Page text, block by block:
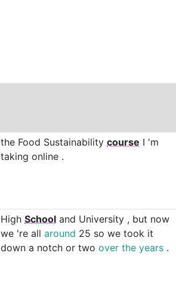
the Food Sustainability course I 'm
taking online .
High School and University , but now
we 're all around 25 so we took it
down a notch or two over the years .